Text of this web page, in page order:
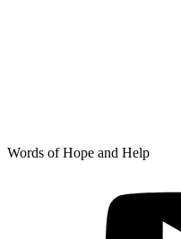
Skip
Words of Hope and Help